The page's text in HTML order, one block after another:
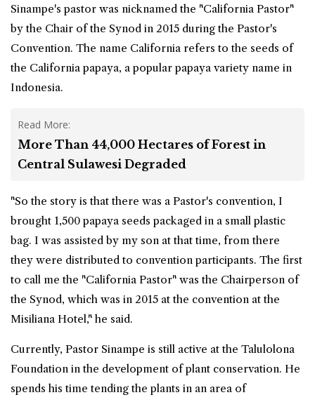
Sinampe's pastor was nicknamed the "California Pastor"
by the Chair of the Synod in 2015 during the Pastor's
Convention. The name California refers to the seeds of
the California papaya, a popular papaya variety name in
Indonesia.
Read More:
More Than 44,000 Hectares of Forest in
Central Sulawesi Degraded
"So the story is that there was a Pastor's convention, I
brought 1,500 papaya seeds packaged in a small plastic
bag. I was assisted by my son at that time, from there
they were distributed to convention participants. The first
to call me the "California Pastor" was the Chairperson of
the Synod, which was in 2015 at the convention at the
Misiliana Hotel," he said.
Currently, Pastor Sinampe is still active at the Talulolona
Foundation in the development of plant conservation. He
spends his time tending the plants in an area of